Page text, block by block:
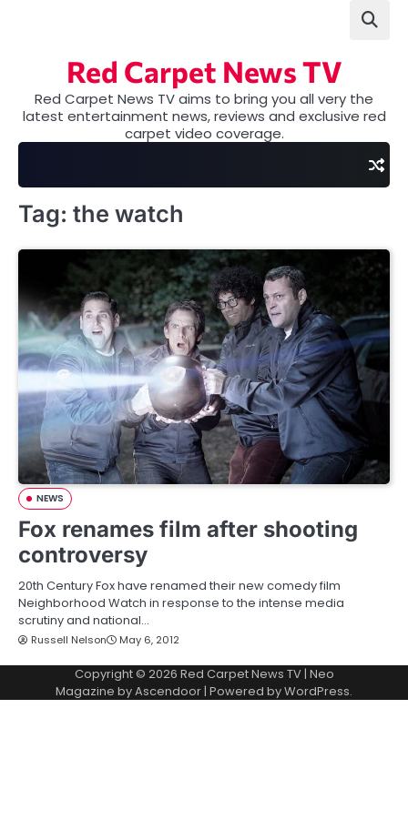
Red Carpet News TV
Red Carpet News TV aims to bring you all very the
latest entertainment news, reviews and exclusive red
carpet video coverage.
Tag: the watch
NEWS
Fox renames film after shooting
controversy
20th Century Fox have renamed their new comedy film
Neighborhood Watch in response to the intense media
scrutiny and national…
Russell Nelson May 6, 2012
Copyright © 2026 Red Carpet News TV| Neo
Magazine byAscendoor| Powered byWordPress.